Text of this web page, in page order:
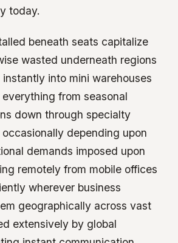
today.
beneath seats capitalize
wasted underneath regions
into mini warehouses
from seasonal
down through specialty
depending upon
demands imposed upon
remotely from mobile offices
wherever business
geographically across vast
extensively by global